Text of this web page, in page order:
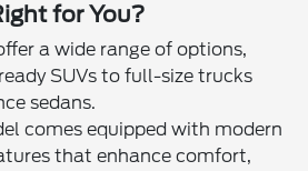
for You?
a wide range of options,
SUVs to full-size trucks
sedans.
comes equipped with modern
that enhance comfort,